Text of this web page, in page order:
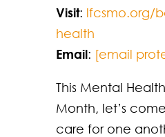
Visit: lfcsmo.org/
health
Email: [email
This Mental
Month, let’s
care for one